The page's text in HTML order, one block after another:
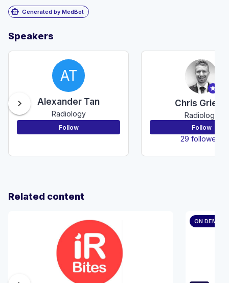
smart_toy Generated by MedBot
Speakers
AT
Alexander Tan
Radiology
Follow
Chris Grieco
Radiology
Follow
29 followers
chevron_right
Related content
ON DEMAND